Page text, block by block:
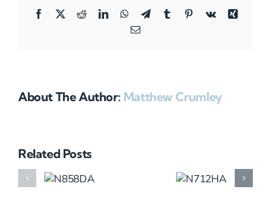
Facebook
X RedditLinkedInWhatsApp
TelegramTumblrPinterestVk
Xing
Email
About The Author: Matthew Crumley
Related Posts